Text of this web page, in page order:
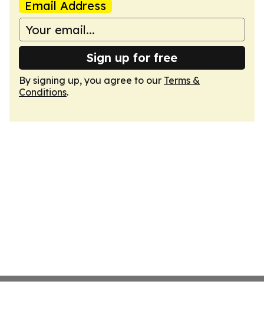
Email Address
Sign up for free
By signing up, you agree to our Terms &
Conditions.